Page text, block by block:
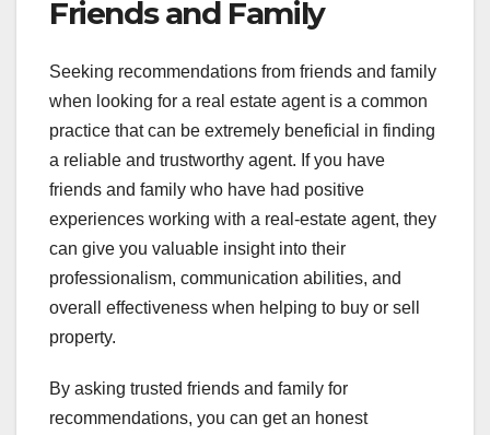
Friends and Family
Seeking recommendations from friends and family
when looking for a real estate agent is a common
practice that can be extremely beneficial in finding
a reliable and trustworthy agent. If you have
friends and family who have had positive
experiences working with a real-estate agent, they
can give you valuable insight into their
professionalism, communication abilities, and
overall effectiveness when helping to buy or sell
property.
By asking trusted friends and family for
recommendations, you can get an honest